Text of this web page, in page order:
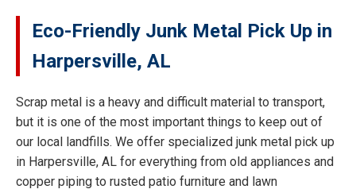
Eco-Friendly Junk Metal Pick Up in
Harpersville, AL
Scrap metal is a heavy and difficult material to transport,
but it is one of the most important things to keep out of
our local landfills. We offer specialized junk metal pick up
in Harpersville, AL for everything from old appliances and
copper piping to rusted patio furniture and lawn